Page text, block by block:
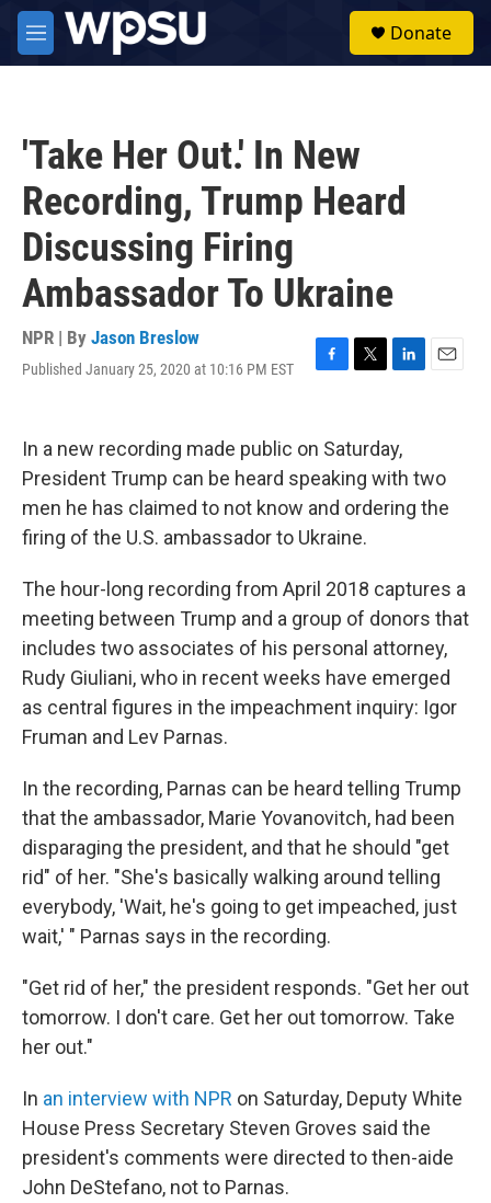
Skip to main content
M
e
Donate
'Take Her Out.' In New
Recording, Trump Heard
Discussing Firing
Ambassador To Ukraine
NPR | By Jason Breslow
Published January 25, 2020 at 10:16 PM EST
F
b
o
k
T
t
e
r
L
e
d
I
n
E
In a new recording made public on Saturday,
President Trump can be heard speaking with two
men he has claimed to not know and ordering the
firing of the U.S. ambassador to Ukraine.
The hour-long recording from April 2018 captures a
meeting between Trump and a group of donors that
includes two associates of his personal attorney,
Rudy Giuliani, who in recent weeks have emerged
as central figures in the impeachment inquiry: Igor
Fruman and Lev Parnas.
In the recording, Parnas can be heard telling Trump
that the ambassador, Marie Yovanovitch, had been
disparaging the president, and that he should "get
rid" of her. "She's basically walking around telling
everybody, 'Wait, he's going to get impeached, just
wait,' " Parnas says in the recording.
"Get rid of her," the president responds. "Get her out
tomorrow. I don't care. Get her out tomorrow. Take
her out."
In an interview with NPR on Saturday, Deputy White
House Press Secretary Steven Groves said the
president's comments were directed to then-aide
John DeStefano, not to Parnas.